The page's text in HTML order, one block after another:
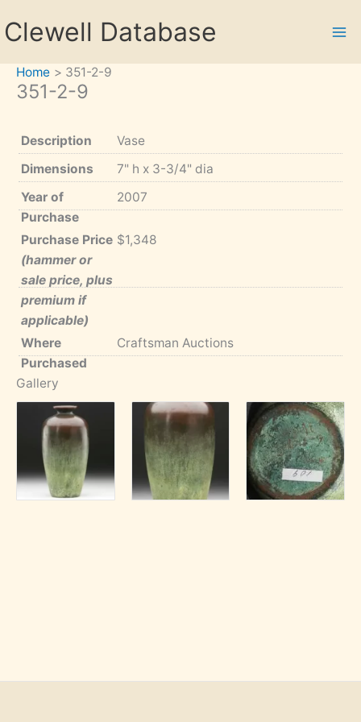
toClewell Database
Home 351-2-9
351-2-9
Description
Vase
Dimensions
7" h x 3-3/4" dia
Year of
Purchase
2007
Purchase Price
(hammer or
sale price, plus
premium if
applicable)
$1,348
Where
Purchased
Craftsman Auctions
Gallery